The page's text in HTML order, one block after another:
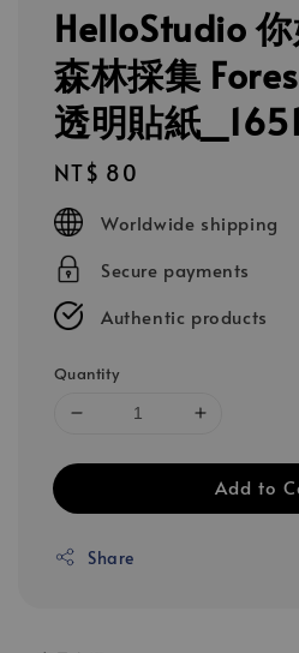
HelloStudio
森林採集
透明貼紙
Regular
price
NT$ 80
Worldwide shipping
Secure payments
Authentic products
Quantity
Add to
Share